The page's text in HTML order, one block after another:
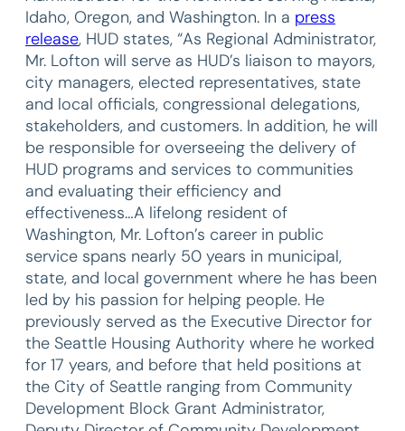
Idaho, Oregon, and Washington. In a press
release, HUD states, “As Regional Administrator,
Mr. Lofton will serve as HUD’s liaison to mayors,
city managers, elected representatives, state
and local officials, congressional delegations,
stakeholders, and customers. In addition, he will
be responsible for overseeing the delivery of
HUD programs and services to communities
and evaluating their efficiency and
effectiveness…A lifelong resident of
Washington, Mr. Lofton’s career in public
service spans nearly 50 years in municipal,
state, and local government where he has been
led by his passion for helping people. He
previously served as the Executive Director for
the Seattle Housing Authority where he worked
for 17 years, and before that held positions at
the City of Seattle ranging from Community
Development Block Grant Administrator,